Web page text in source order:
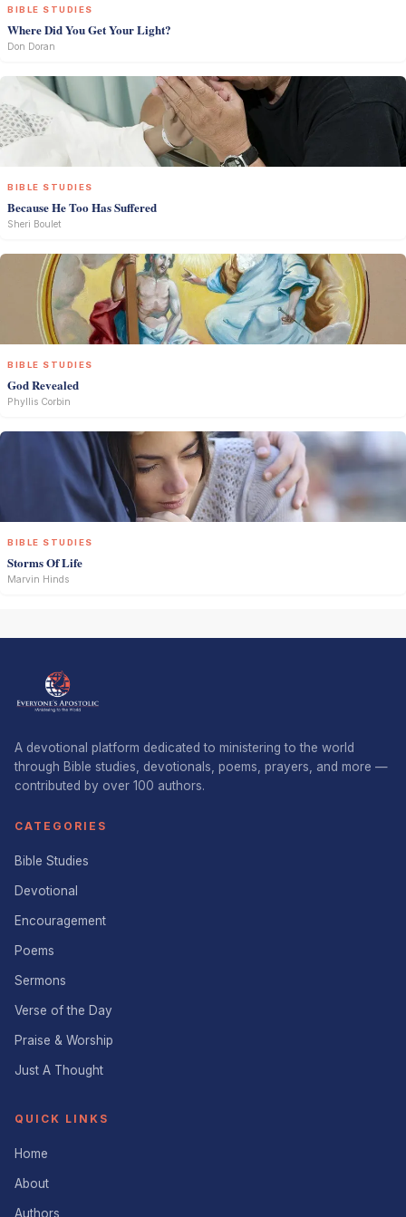
BIBLE STUDIES
Where Did You Get Your Light?
Don Doran
BIBLE STUDIES
Because He Too Has Suffered
Sheri Boulet
BIBLE STUDIES
God Revealed
Phyllis Corbin
BIBLE STUDIES
Storms Of Life
Marvin Hinds
A devotional platform dedicated to ministering to the world
through Bible studies, devotionals, poems, prayers, and more —
contributed by over 100 authors.
CATEGORIES
Bible Studies
Devotional
Encouragement
Poems
Sermons
Verse of the Day
Praise & Worship
Just A Thought
QUICK LINKS
Home
About
Authors